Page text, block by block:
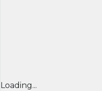
Loading...